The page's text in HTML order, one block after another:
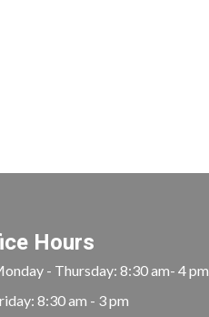
Hours
- Thursday: 8:30 am- 4 pm
8:30 am - 3 pm